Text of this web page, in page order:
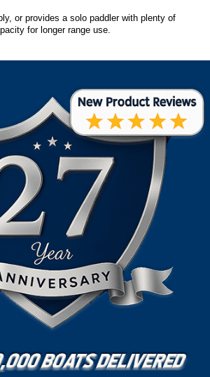
or provides a solo paddler with plenty of
for longer range use.